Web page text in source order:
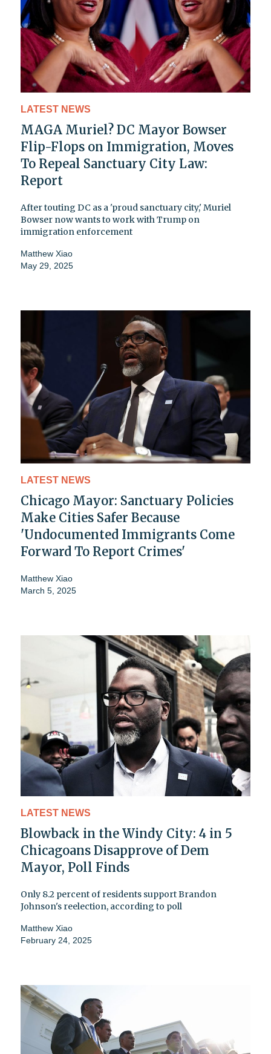
LATEST NEWS
MAGA Muriel? DC Mayor Bowser
Flip-Flops on Immigration, Moves
To Repeal Sanctuary City Law:
Report
After touting DC as a 'proud sanctuary city,' Muriel
Bowser now wants to work with Trump on
immigration enforcement
Matthew Xiao
May 29, 2025
LATEST NEWS
Chicago Mayor: Sanctuary Policies
Make Cities Safer Because
'Undocumented Immigrants Come
Forward To Report Crimes'
Matthew Xiao
March 5, 2025
LATEST NEWS
Blowback in the Windy City: 4 in 5
Chicagoans Disapprove of Dem
Mayor, Poll Finds
Only 8.2 percent of residents support Brandon
Johnson's reelection, according to poll
Matthew Xiao
February 24, 2025